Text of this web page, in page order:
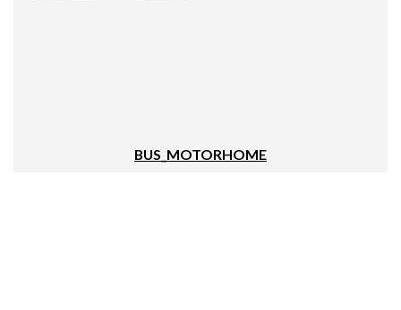
BUS_MOTORHOME